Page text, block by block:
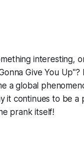
interesting,
Give You
a global
it continues to be a
prank itself!